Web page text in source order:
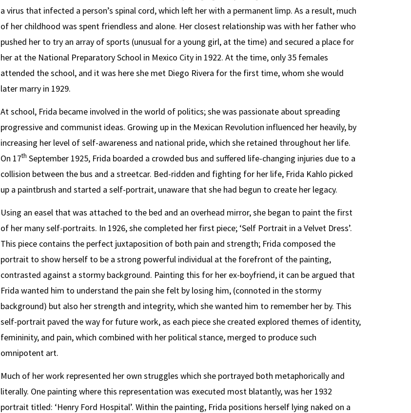
a virus that infected a person’s spinal cord, which left her with a permanent limp. As a result, much
of her childhood was spent friendless and alone. Her closest relationship was with her father who
pushed her to try an array of sports (unusual for a young girl, at the time) and secured a place for
her at the National Preparatory School in Mexico City in 1922. At the time, only 35 females
attended the school, and it was here she met Diego Rivera for the first time, whom she would
later marry in 1929.
At school, Frida became involved in the world of politics; she was passionate about spreading
progressive and communist ideas. Growing up in the Mexican Revolution influenced her heavily, by
increasing her level of self-awareness and national pride, which she retained throughout her life.
On 17th September 1925, Frida boarded a crowded bus and suffered life-changing injuries due to a
collision between the bus and a streetcar. Bed-ridden and fighting for her life, Frida Kahlo picked
up a paintbrush and started a self-portrait, unaware that she had begun to create her legacy.
Using an easel that was attached to the bed and an overhead mirror, she began to paint the first
of her many self-portraits. In 1926, she completed her first piece; ‘Self Portrait in a Velvet Dress’.
This piece contains the perfect juxtaposition of both pain and strength; Frida composed the
portrait to show herself to be a strong powerful individual at the forefront of the painting,
contrasted against a stormy background. Painting this for her ex-boyfriend, it can be argued that
Frida wanted him to understand the pain she felt by losing him, (connoted in the stormy
background) but also her strength and integrity, which she wanted him to remember her by. This
self-portrait paved the way for future work, as each piece she created explored themes of identity,
femininity, and pain, which combined with her political stance, merged to produce such
omnipotent art.
Much of her work represented her own struggles which she portrayed both metaphorically and
literally. One painting where this representation was executed most blatantly, was her 1932
portrait titled: ‘Henry Ford Hospital’. Within the painting, Frida positions herself lying naked on a